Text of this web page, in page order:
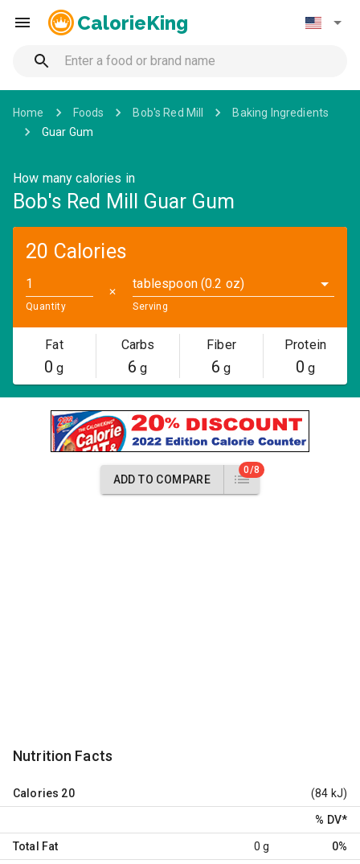
CalorieKing
Home Foods Bob's Red Mill
Baking Ingredients
Guar Gum
How many calories in
Bob's Red Mill Guar Gum
20 Calories
Quantity
✕
tablespoon (0.2 oz)
Serving
Fat
0 g
Carbs
6 g
Fiber
6 g
Protein
0 g
ADD TO COMPARE
0/8
Nutrition Facts
Calories 20 (84 kJ)
% DV*
Total Fat 0 g 0%